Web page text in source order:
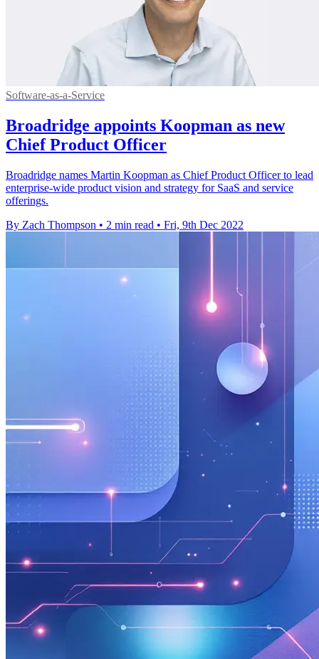
Software-as-a-Service
Broadridge appoints Koopman as new
Chief Product Officer
Broadridge names Martin Koopman as Chief Product Officer to lead
enterprise-wide product vision and strategy for SaaS and service
offerings.
By Zach Thompson • 2 min read • Fri, 9th Dec 2022